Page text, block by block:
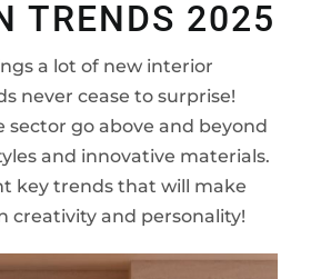
TRENDS 2025
a lot of new interior
never cease to surprise!
sector go above and beyond
and innovative materials.
key trends that will make
creativity and personality!